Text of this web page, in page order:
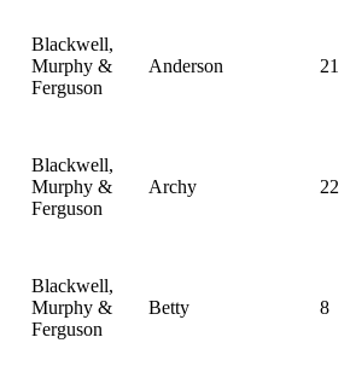
Blackwell,
Murphy &
Ferguson
Anderson 21
Blackwell,
Murphy &
Ferguson
Archy 22
Blackwell,
Murphy &
Ferguson
Betty 8